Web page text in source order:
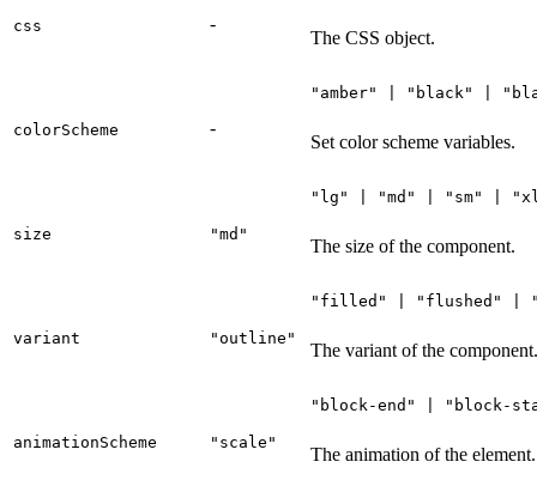
css -
The CSS object.
colorScheme -
"amber" | "black" |
Set color scheme variables.
size "md"
"lg" | "md" | "sm" |
The size of the component.
variant "outline"
"filled" | "flushed" |
The variant of the component.
animationScheme "scale"
"block-end" |
The animation of the element.